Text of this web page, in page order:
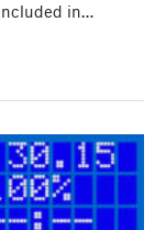
included in…